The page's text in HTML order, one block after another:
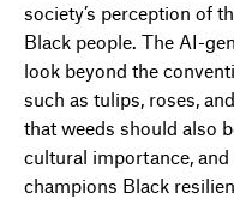
society’s perception of
Black people. The AI-
look beyond the
such as tulips, roses,
that weeds should also
cultural importance, and
champions Black